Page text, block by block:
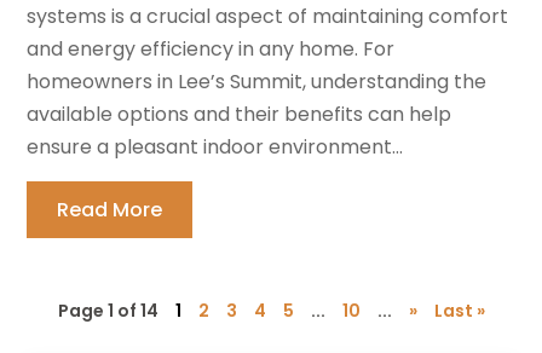
systems is a crucial aspect of maintaining comfort
and energy efficiency in any home. For
homeowners in Lee’s Summit, understanding the
available options and their benefits can help
ensure a pleasant indoor environment...
Read More
Page 1 of 14 1 2 3 4 5 ... 10 ... » Last »